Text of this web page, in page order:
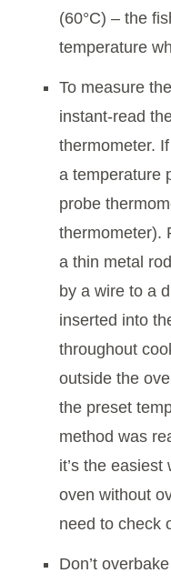
(60°C) – the
temperature
To measure
instant-read
thermometer.
a temperature
probe
thermometer).
a thin metal
by a wire to a
inserted into
throughout
outside the
the preset
method was
it’s the
oven without
need to check
Don’t